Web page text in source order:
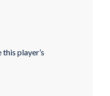
player’s